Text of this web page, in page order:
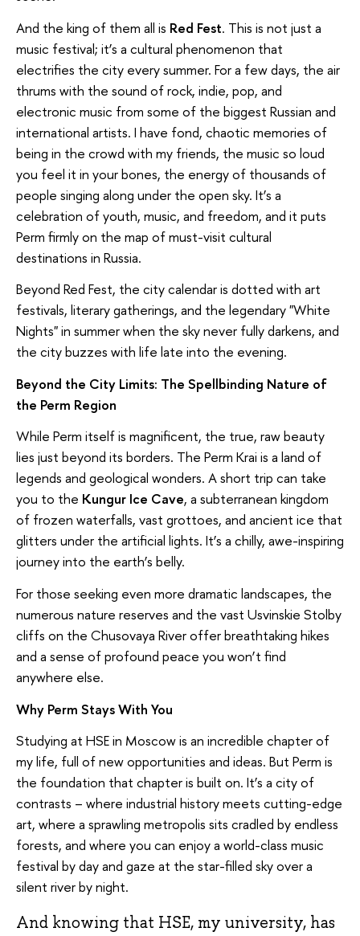
And the king of them all is Red Fest. This is not just a
music festival; it’s a cultural phenomenon that
electrifies the city every summer. For a few days, the air
thrums with the sound of rock, indie, pop, and
electronic music from some of the biggest Russian and
international artists. I have fond, chaotic memories of
being in the crowd with my friends, the music so loud
you feel it in your bones, the energy of thousands of
people singing along under the open sky. It’s a
celebration of youth, music, and freedom, and it puts
Perm firmly on the map of must-visit cultural
destinations in Russia.
Beyond Red Fest, the city calendar is dotted with art
festivals, literary gatherings, and the legendary "White
Nights" in summer when the sky never fully darkens, and
the city buzzes with life late into the evening.
Beyond the City Limits: The Spellbinding Nature of
the Perm Region
While Perm itself is magnificent, the true, raw beauty
lies just beyond its borders. The Perm Krai is a land of
legends and geological wonders. A short trip can take
you to the Kungur Ice Cave, a subterranean kingdom
of frozen waterfalls, vast grottoes, and ancient ice that
glitters under the artificial lights. It’s a chilly, awe-inspiring
journey into the earth’s belly.
For those seeking even more dramatic landscapes, the
numerous nature reserves and the vast Usvinskie Stolby
cliffs on the Chusovaya River offer breathtaking hikes
and a sense of profound peace you won’t find
anywhere else.
Why Perm Stays With You
Studying at HSE in Moscow is an incredible chapter of
my life, full of new opportunities and ideas. But Perm is
the foundation that chapter is built on. It’s a city of
contrasts – where industrial history meets cutting-edge
art, where a sprawling metropolis sits cradled by endless
forests, and where you can enjoy a world-class music
festival by day and gaze at the star-filled sky over a
silent river by night.
And knowing that HSE, my university, has